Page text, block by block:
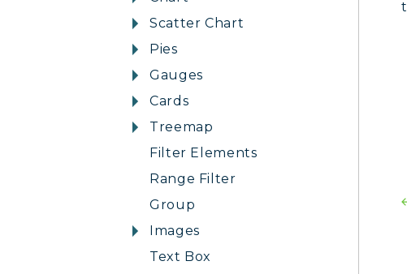
Scatter Chart
Pies
Gauges
Cards
Treemap
Filter Elements
Range Filter
Group
Images
Text Box